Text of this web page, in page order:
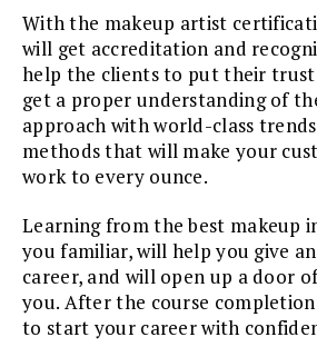
With the makeup artist
will get accreditation and
help the clients to put their trust
get a proper understanding of
approach with world-class
methods that will make your
work to every ounce.
Learning from the best makeup
you familiar, will help you give
career, and will open up a door
you. After the course
to start your career with